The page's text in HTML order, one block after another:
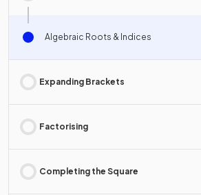
Algebraic Roots & Indices
Expanding Brackets
Factorising
Completing the Square